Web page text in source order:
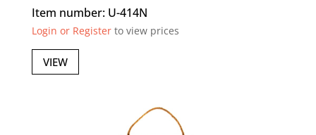
Item number: U-414N
Login or Registerto view prices
VIEW